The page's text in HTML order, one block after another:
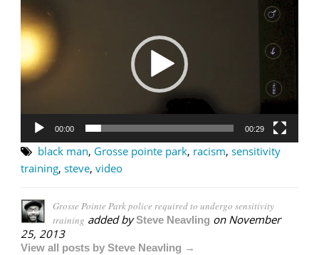
Player
00:00 00:29
black man, Grosse pointe park, racism, sensitivity
training, steve, video
Grosse Pointe Park police required to undergo sensitivity
training added bySteve Neavling on November
25, 2013
View all posts by Steve Neavling →